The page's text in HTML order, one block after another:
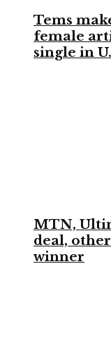
Tems
female
single in
MTN,
deal,
winner